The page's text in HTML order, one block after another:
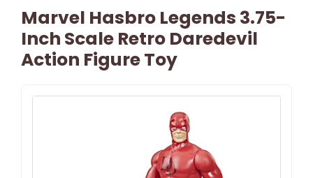
Marvel Hasbro Legends 3.75-
Inch Scale Retro Daredevil
Action Figure Toy